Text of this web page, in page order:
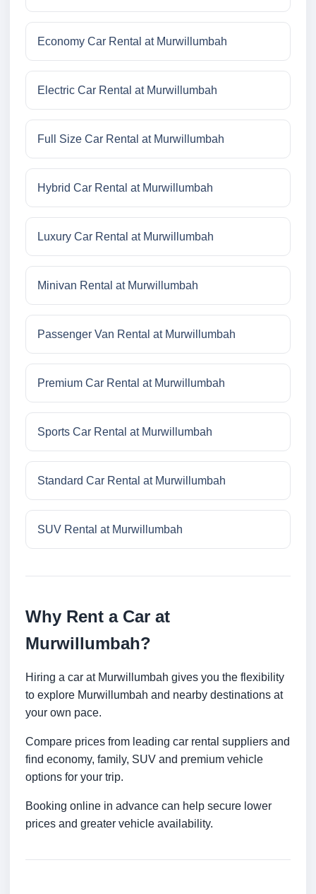
Economy Car Rental at Murwillumbah
Electric Car Rental at Murwillumbah
Full Size Car Rental at Murwillumbah
Hybrid Car Rental at Murwillumbah
Luxury Car Rental at Murwillumbah
Minivan Rental at Murwillumbah
Passenger Van Rental at Murwillumbah
Premium Car Rental at Murwillumbah
Sports Car Rental at Murwillumbah
Standard Car Rental at Murwillumbah
SUV Rental at Murwillumbah
Why Rent a Car at
Murwillumbah?
Hiring a car at Murwillumbah gives you the flexibility
to explore Murwillumbah and nearby destinations at
your own pace.
Compare prices from leading car rental suppliers and
find economy, family, SUV and premium vehicle
options for your trip.
Booking online in advance can help secure lower
prices and greater vehicle availability.